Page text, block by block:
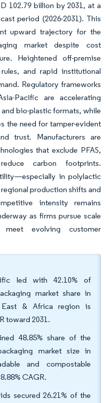
102.79 billion by 2031, at a
period (2026-2031). This
upward trajectory for the
market despite cost
Heightened off-premise
and rapid institutional
Regulatory frameworks
Pacific are accelerating
bio-plastic formats, while
the need for tamper-evident
trust. Manufacturers are
that exclude PFAS,
carbon footprints.
in polylactic
production shifts and
intensity remains
as firms pursue scale
evolving customer
led with 42.10% of
market share in
& Africa region is
toward 2031.
48.85% share of the
market size in
and compostable
CAGR.
secured 26.21% of the